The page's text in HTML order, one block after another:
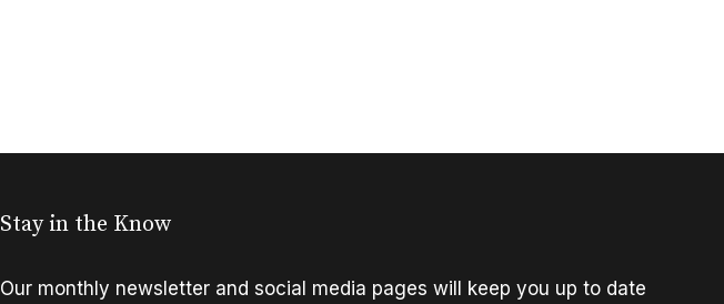
Stay in the Know
Our monthly newsletter and social media pages will keep you up to date